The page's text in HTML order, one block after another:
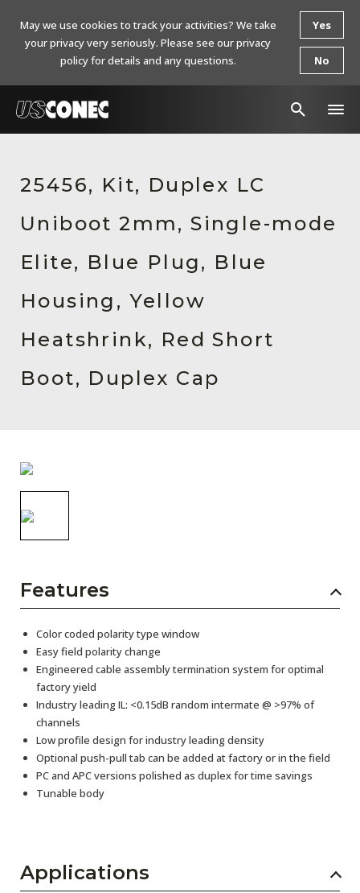
Products
Resources
About Us
Contact Us
Chinese Website 中文网站
Press Releases
Events
Subscribe
25456, Kit, Duplex LC
Uniboot 2mm, Single-mode
Elite, Blue Plug, Blue
Housing, Yellow
Heatshrink, Red Short
Boot, Duplex Cap
Features
Color coded polarity type window
Easy field polarity change
Engineered cable assembly termination system for optimal
factory yield
Industry leading IL: <0.15dB random intermate @ >97% of
channels
Low profile design for industry leading density
Optional push-pull tab can be added at factory or in the field
PC and APC versions polished as duplex for time savings
Tunable body
Applications
May we use cookies to track your activities? We take
your privacy very seriously. Please see our privacy
policy for details and any questions.
Yes
No